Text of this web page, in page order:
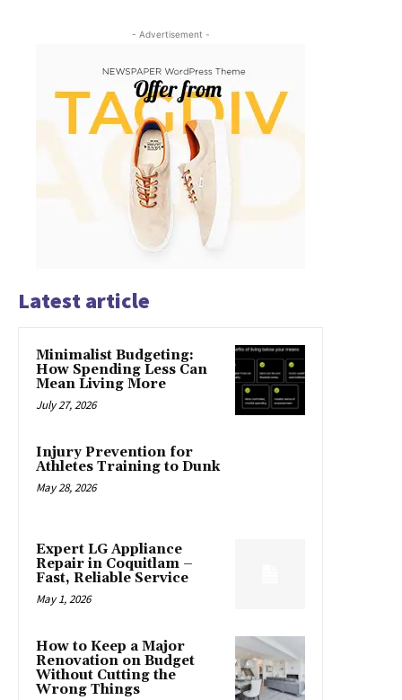
- Advertisement -
Latest article
Minimalist Budgeting:
How Spending Less Can
Mean Living More
July 27, 2026
Injury Prevention for
Athletes Training to Dunk
May 28, 2026
Expert LG Appliance
Repair in Coquitlam –
Fast, Reliable Service
May 1, 2026
How to Keep a Major
Renovation on Budget
Without Cutting the
Wrong Things